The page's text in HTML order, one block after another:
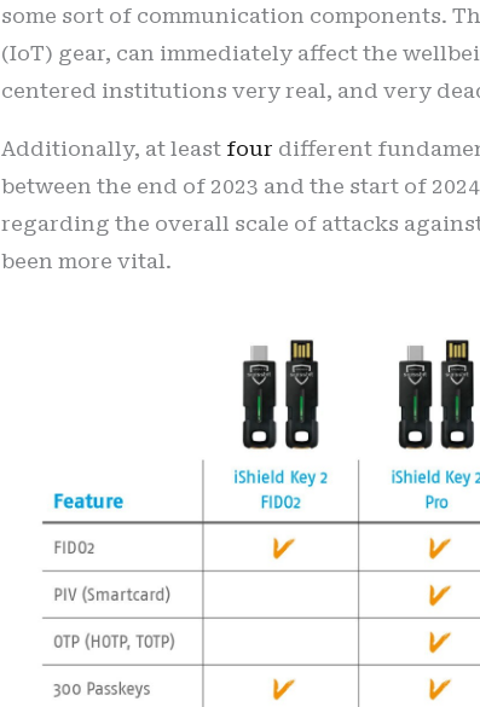
some sort of communication components.
(IoT) gear, can immediately affect the
centered institutions very real, and very
Additionally, at least four different
between the end of 2023 and the start of
regarding the overall scale of attacks
been more vital.